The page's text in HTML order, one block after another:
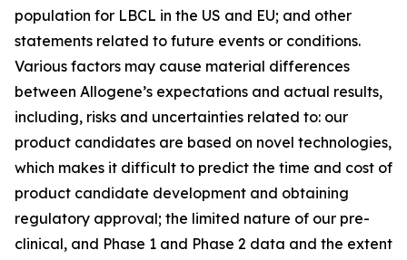
population for LBCL in the US and EU; and other
statements related to future events or conditions.
Various factors may cause material differences
between Allogene’s expectations and actual results,
including, risks and uncertainties related to: our
product candidates are based on novel technologies,
which makes it difficult to predict the time and cost of
product candidate development and obtaining
regulatory approval; the limited nature of our pre-
clinical, and Phase 1 and Phase 2 data and the extent